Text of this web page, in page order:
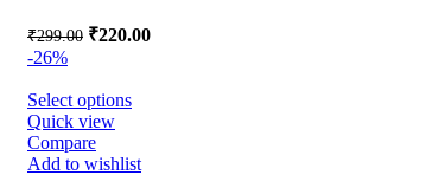
₹299.00 ₹220.00
-26%
Select options
Quick view
Compare
Add to wishlist